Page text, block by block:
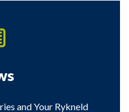
and Your Rykneld